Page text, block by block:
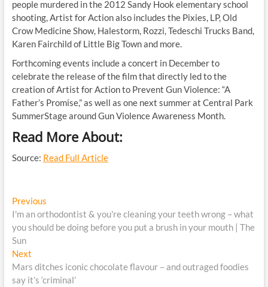
people murdered in the 2012 Sandy Hook elementary school
shooting, Artist for Action also includes the Pixies, LP, Old
Crow Medicine Show, Halestorm, Rozzi, Tedeschi Trucks Band,
Karen Fairchild of Little Big Town and more.
Forthcoming events include a concert in December to
celebrate the release of the film that directly led to the
creation of Artist for Action to Prevent Gun Violence: “A
Father’s Promise,” as well as one next summer at Central Park
SummerStage around Gun Violence Awareness Month.
Read More About:
Source: Read Full Article
Post
navigation
PreviousPrevious
post:
I'm an orthodontist & you're cleaning your teeth wrong – what
you should be doing before you put a brush in your mouth | The
Sun
NextNext
post:
Mars ditches iconic chocolate flavour – and outraged foodies
say it’s ‘criminal’